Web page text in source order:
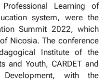
Learning of
system, were the
Summit 2022, which
Nicosia. The conference
Institute of the
and Youth, CARDET and
with the